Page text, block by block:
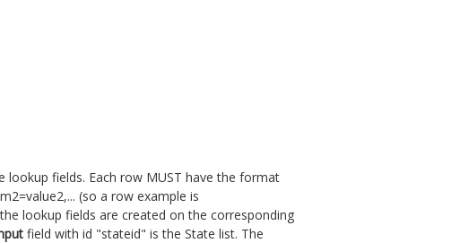
fields. Each row MUST have the format
(so a row example is
lookup fields are created on the corresponding
field with id "stateid" is the State list. The